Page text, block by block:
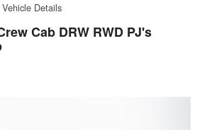
Vehicle Details
Cab DRW RWD PJ's